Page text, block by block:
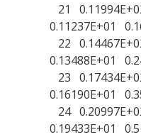
21
0.11237E+01
22
0.13488E+01
23
0.16190E+01
24
0.19433E+01